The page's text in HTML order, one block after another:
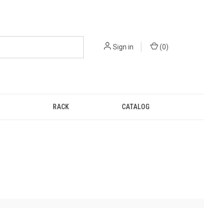
Sign in (0)
RACK CATALOG